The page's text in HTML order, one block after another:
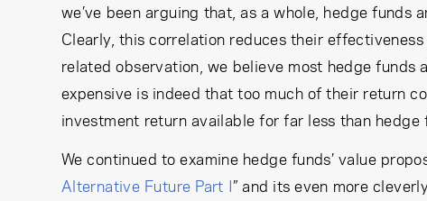
we’ve been arguing that, as a whole, hedge funds
Clearly, this correlation reduces their
related observation, we believe most hedge funds
expensive is indeed that too much of their return
investment return available for far less than hedge
We continued to examine hedge funds’ value
Alternative Future Part I” and its even more